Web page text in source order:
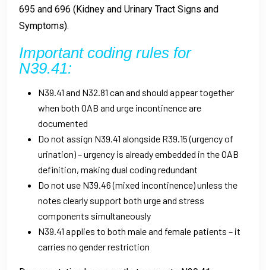
695 and 696 (Kidney and Urinary Tract Signs and
Symptoms).
Important coding rules for
N39.41:
N39.41 and N32.81 can and should appear together
when both OAB and urge incontinence are
documented
Do not assign N39.41 alongside R39.15 (urgency of
urination) – urgency is already embedded in the OAB
definition, making dual coding redundant
Do not use N39.46 (mixed incontinence) unless the
notes clearly support both urge and stress
components simultaneously
N39.41 applies to both male and female patients – it
carries no gender restriction